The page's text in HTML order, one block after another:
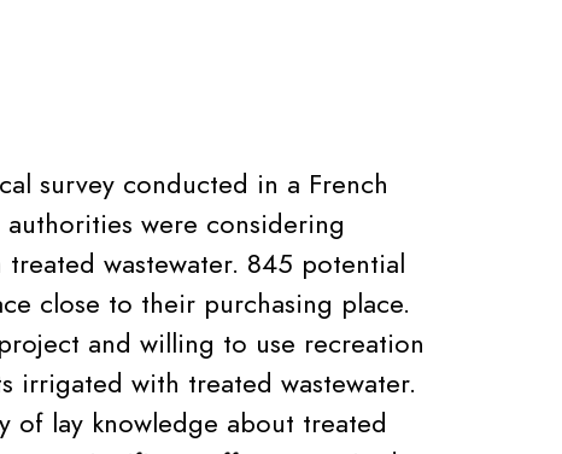
survey conducted in a French
were considering
wastewater. 845 potential
close to their purchasing place.
and willing to use recreation
irrigated with treated wastewater.
of lay knowledge about treated